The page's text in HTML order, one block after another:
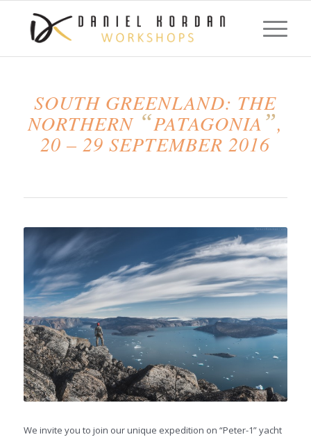
SOUTH GREENLAND: THE
NORTHERN “PATAGONIA”,
20 – 29 SEPTEMBER 2016
We invite you to join our unique expedition on “Peter-1” yacht